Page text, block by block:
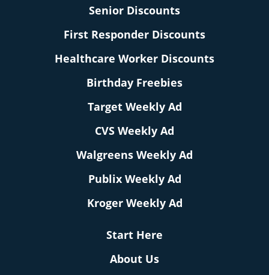
Senior Discounts
First Responder Discounts
Healthcare Worker Discounts
Birthday Freebies
Target Weekly Ad
CVS Weekly Ad
Walgreens Weekly Ad
Publix Weekly Ad
Kroger Weekly Ad
Start Here
About Us